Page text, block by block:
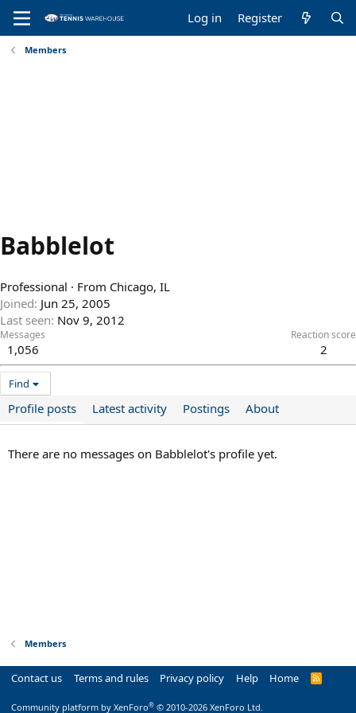
Log in Register
Members
Babblelot
Professional · From Chicago, IL
Joined Jun 25, 2005
Last seen Nov 9, 2012
Messages
1,056
Reaction score
2
Find
Profile posts Latest activity Postings About
There are no messages on Babblelot's profile yet.
Members
Contact us Terms and rules Privacy policy Help Home
R
Community platform by XenForo® © 2010-2026 XenForo Ltd.